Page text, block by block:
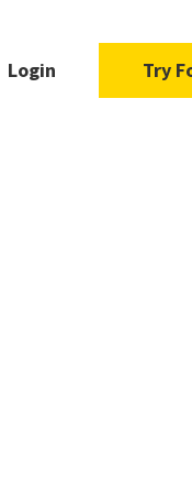
Login Try